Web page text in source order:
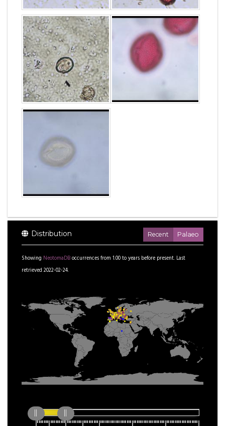
Distribution Recent Palaeo
Showing NeotomaDBoccurrences from 1.00toyears before present. Last
retrieved 2022-02-24.